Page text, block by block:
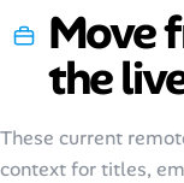
Move
the
These current
context for titles,